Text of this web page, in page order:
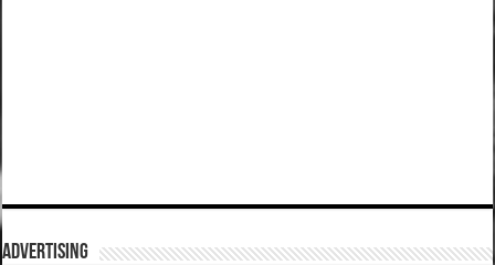
ADVERTISING